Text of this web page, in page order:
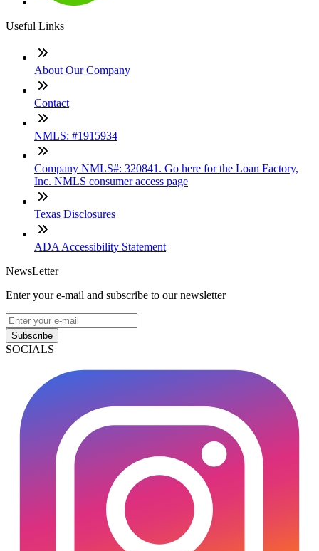
Useful Links
About Our Company
Contact
NMLS: #1915934
Company NMLS#: 320841. Go here for the Loan Factory,
Inc. NMLS consumer access page
Texas Disclosures
ADA Accessibility Statement
NewsLetter
Enter your e-mail and subscribe to our newsletter
Subscribe
SOCIALS